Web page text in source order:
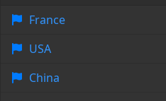
France
USA
China